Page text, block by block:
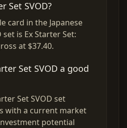
Set SVOD?
card in the Japanese
set is Ex Starter Set:
at $37.40.
Set SVOD a good
Set SVOD set
with a current market
potential